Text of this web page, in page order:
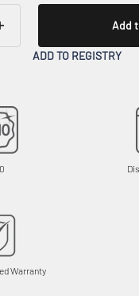
Add
ADD TO REGISTRY
Warranty